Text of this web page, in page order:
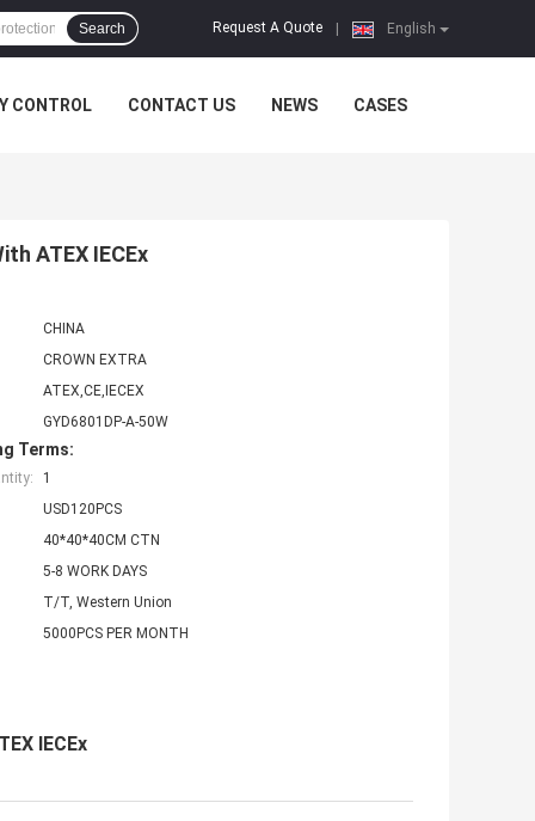
English
Request A Quote
Search
CONTROL CONTACT US NEWS CASES
ATEX IECEx
CHINA
CROWN EXTRA
ATEX,CE,IECEX
GYD6801DP-A-50W
Terms:
1
USD120PCS
40*40*40CM CTN
5-8 WORK DAYS
T/T, Western Union
5000PCS PER MONTH
IECEx